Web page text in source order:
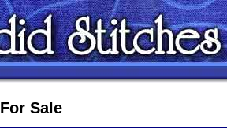
For Sale